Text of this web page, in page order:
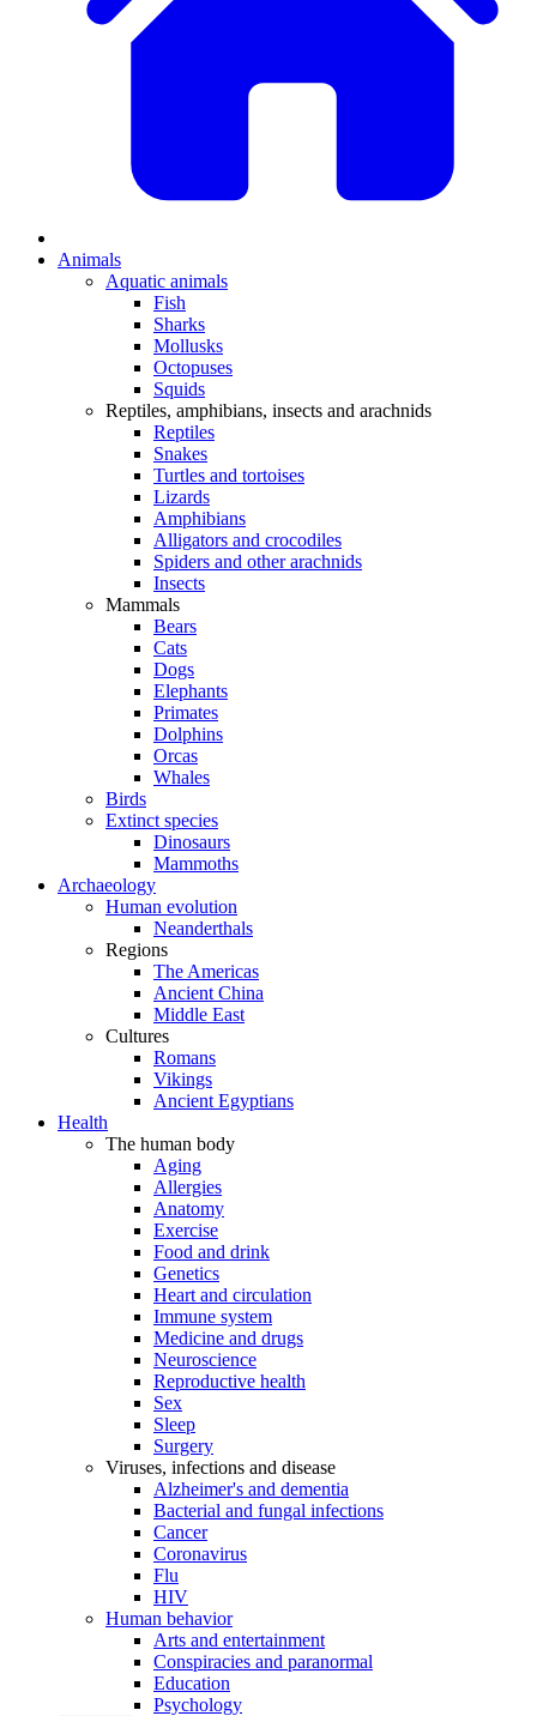
Animals
Aquatic animals
Fish
Sharks
Mollusks
Octopuses
Squids
Reptiles, amphibians, insects and arachnids
Reptiles
Snakes
Turtles and tortoises
Lizards
Amphibians
Alligators and crocodiles
Spiders and other arachnids
Insects
Mammals
Bears
Cats
Dogs
Elephants
Primates
Dolphins
Orcas
Whales
Birds
Extinct species
Dinosaurs
Mammoths
Archaeology
Human evolution
Neanderthals
Regions
The Americas
Ancient China
Middle East
Cultures
Romans
Vikings
Ancient Egyptians
Health
The human body
Aging
Allergies
Anatomy
Exercise
Food and drink
Genetics
Heart and circulation
Immune system
Medicine and drugs
Neuroscience
Reproductive health
Sex
Sleep
Surgery
Viruses, infections and disease
Alzheimer's and dementia
Bacterial and fungal infections
Cancer
Coronavirus
Flu
HIV
Human behavior
Arts and entertainment
Conspiracies and paranormal
Education
Psychology